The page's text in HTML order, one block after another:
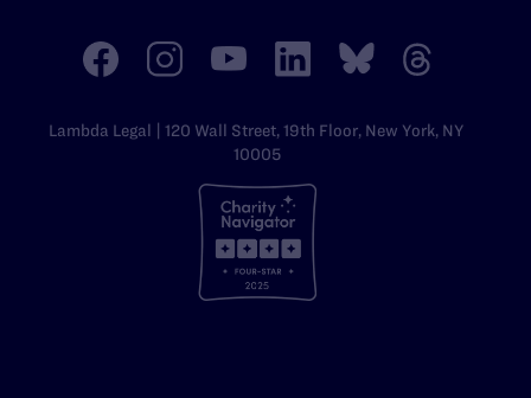
Lambda Legal | 120 Wall Street, 19th Floor, New York, NY
10005